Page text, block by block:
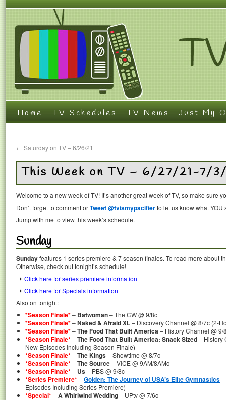
Home TV Schedules TV News Just My
← Saturday on TV – 6/26/21
This Week on TV – 6/27/21-7/
Welcome to a new week of TV! It’s another great week of TV, so make sure
Don’t forget to comment orTweet @tvismypacifierto let us know what
Jump with me to view this week’s schedule.
Sunday
Sundayfeatures 1 series premiere & 7 season finales. To read more about
Otherwise, check out tonight’s schedule!
Click here for series premiere information
Click here for Specials information
Also on tonight:
*Season Finale*– Batwoman– The CW @ 9/8c
*Season Finale*–Naked & Afraid XL– Discovery Channel @ 8/7c (2-
*Season Finale*–The Food That Built America– History Channel @ 9/
*Season Finale*–The Food That Built America: Snack Sized– History
New Episodes Including Season Finale)
*Season Finale*–The Kings– Showtime @ 8/7c
*Season Finale*–The Source– VICE @ 9AM/8AMc
*Season Finale*– Us– PBS @ 9/8c
*Series Premiere*–Golden: The Journey of USA’s Elite Gymnastics
Episodes Including Series Premiere)
*Special*–A Whirlwind Wedding– UPtv @ 7/6c